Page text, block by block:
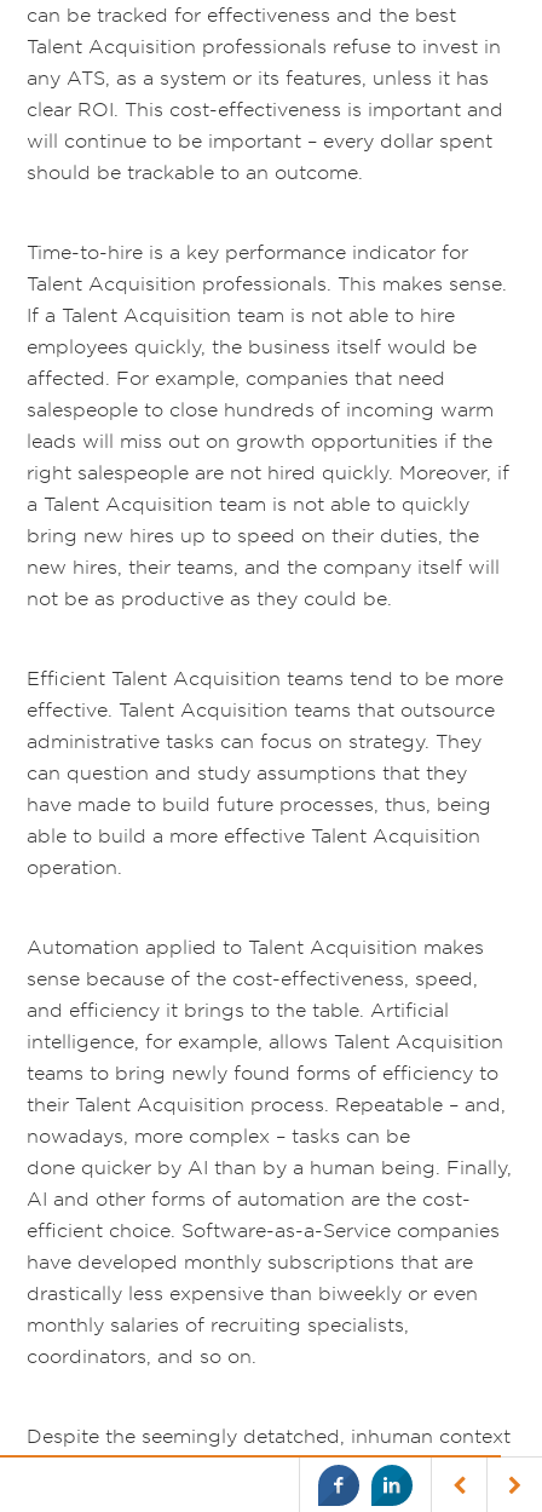
can be tracked for effectiveness and the best
Talent Acquisition professionals refuse to invest in
any ATS, as a system or its features, unless it has
clear ROI. This cost-effectiveness is important and
will continue to be important – every dollar spent
should be trackable to an outcome.
Time-to-hire is a key performance indicator for
Talent Acquisition professionals. This makes sense.
If a Talent Acquisition team is not able to hire
employees quickly, the business itself would be
affected. For example, companies that need
salespeople to close hundreds of incoming warm
leads will miss out on growth opportunities if the
right salespeople are not hired quickly. Moreover, if
a Talent Acquisition team is not able to quickly
bring new hires up to speed on their duties, the
new hires, their teams, and the company itself will
not be as productive as they could be.
Efficient Talent Acquisition teams tend to be more
effective. Talent Acquisition teams that outsource
administrative tasks can focus on strategy. They
can question and study assumptions that they
have made to build future processes, thus, being
able to build a more effective Talent Acquisition
operation.
Automation applied to Talent Acquisition makes
sense because of the cost-effectiveness, speed,
and efficiency it brings to the table. Artificial
intelligence, for example, allows Talent Acquisition
teams to bring newly found forms of efficiency to
their Talent Acquisition process. Repeatable – and,
nowadays, more complex – tasks can be
done quicker by AI than by a human being. Finally,
AI and other forms of automation are the cost-
efficient choice. Software-as-a-Service companies
have developed monthly subscriptions that are
drastically less expensive than biweekly or even
monthly salaries of recruiting specialists,
coordinators, and so on.
Despite the seemingly detatched, inhuman context
around the automated future of Talent Acquisition,
by being more efficient, cost-effective, and